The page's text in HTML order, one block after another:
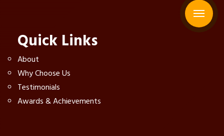
Quick Links
About
Why Choose Us
Testimonials
Awards & Achievements